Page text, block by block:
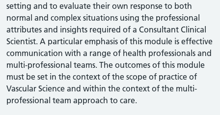
setting and to evaluate their own response to both
normal and complex situations using the professional
attributes and insights required of a Consultant Clinical
Scientist. A particular emphasis of this module is effective
communication with a range of health professionals and
multi-professional teams. The outcomes of this module
must be set in the context of the scope of practice of
Vascular Science and within the context of the multi-
professional team approach to care.